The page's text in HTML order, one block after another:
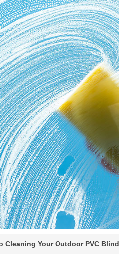
Cleaning Your Outdoor PVC Blind